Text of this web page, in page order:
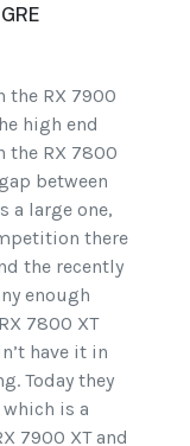
the RX 7900
high end
the RX 7800
between
a large one,
there
the recently
enough
7800 XT
have it in
Today they
is a
7900 XT and